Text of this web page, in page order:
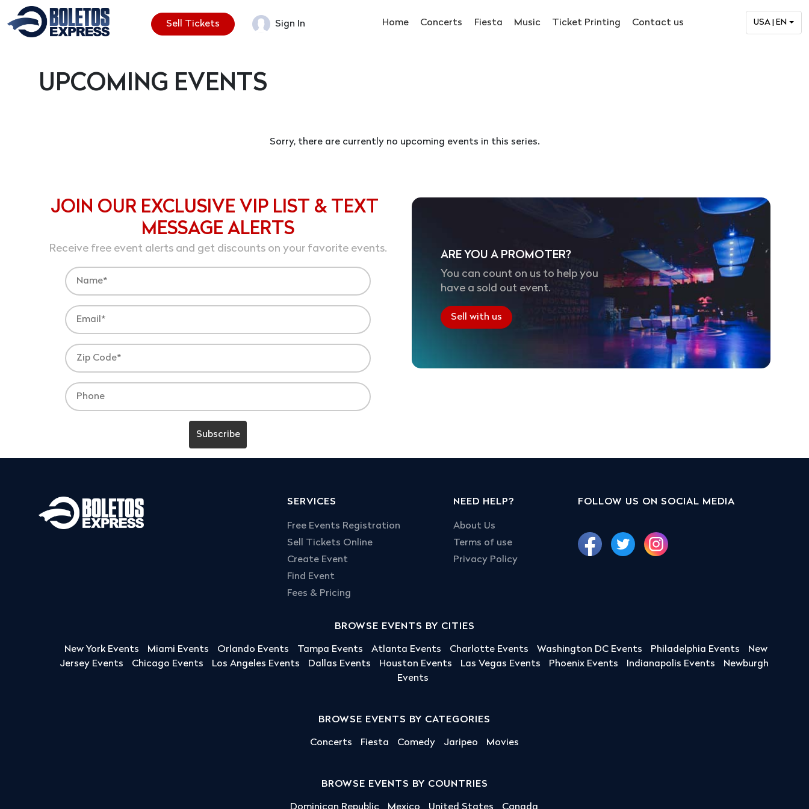
Sell Tickets Sign In Home Concerts Fiesta Music Ticket Printing Contact us USA | EN
UPCOMING EVENTS
Sorry, there are currently no upcoming events in this series.
JOIN OUR EXCLUSIVE VIP LIST & TEXT
MESSAGE ALERTS
Receive free event alerts and get discounts on your favorite events.
ARE YOU A PROMOTER?
You can count on us to help you
have a sold out event.
Sell with us
SERVICES
Free Events Registration
Sell Tickets Online
Create Event
Find Event
Fees & Pricing
NEED HELP?
About Us
Terms of use
Privacy Policy
FOLLOW US ON SOCIAL MEDIA
BROWSE EVENTS BY CITIES
New York Events Miami Events Orlando Events Tampa Events Atlanta Events Charlotte Events Washington DC Events Philadelphia Events
New
Jersey Events
Chicago Events Los Angeles Events Dallas Events Houston Events Las Vegas Events Phoenix Events Indianapolis Events
Newburgh
Events
BROWSE EVENTS BY CATEGORIES
Concerts Fiesta Comedy Jaripeo Movies
BROWSE EVENTS BY COUNTRIES